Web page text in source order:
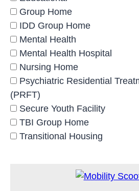
Group Home
IDD Group Home
Mental Health
Mental Health Hospital
Nursing Home
Psychiatric Residential
(PRFT)
Secure Youth Facility
TBI Group Home
Transitional Housing